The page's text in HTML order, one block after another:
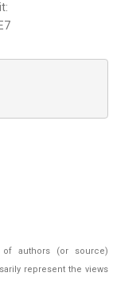
authors (or source)
represent the views